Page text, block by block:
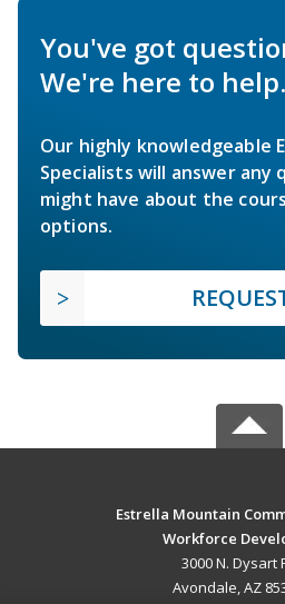
You've got
We're here to help.
Our highly knowledgeable
Specialists will answer any
might have about the
options.
Estrella Mountain
Workforce
3000 N. Dysart
Avondale, AZ